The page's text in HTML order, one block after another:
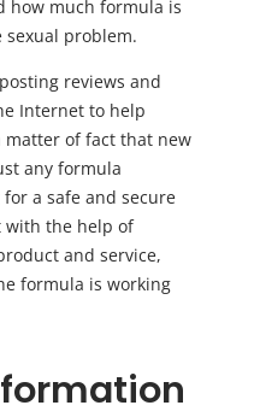
how much formula is
problem.
reviews and
Internet to help
matter of fact that new
any formula
a safe and secure
the help of
and service,
formula is working